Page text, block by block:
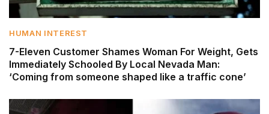
HUMAN INTEREST
7-Eleven Customer Shames Woman For Weight, Gets
Immediately Schooled By Local Nevada Man:
‘Coming from someone shaped like a traffic cone’